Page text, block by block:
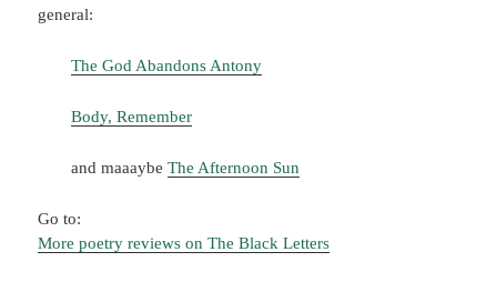
general:
The God Abandons Antony
Body, Remember
and maaaybeThe Afternoon Sun
Go to:
More poetry reviews on The Black Letters